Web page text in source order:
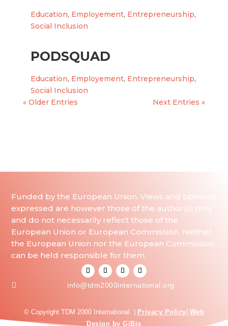
Education, Employement, Entrepreneurship,
Social Inclusion
PODSQUAD
Education, Employement, Entrepreneurship,
Social Inclusion
« Older Entries
Next Entries »
Funded by the European Union. Views and opinions
expressed are however those of the author(s) only
and do not necessarily reflect those of the
European Union or European Commission. Neither
the European Union nor the European Commission
can be held responsible for them.
 info@tdm2000international.org
© Copyright TDM 2000 International. | Privacy Policy Web
Design by GiBis